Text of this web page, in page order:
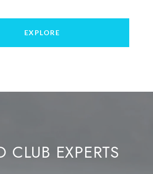
EXPLORE
CLUB EXPERTS